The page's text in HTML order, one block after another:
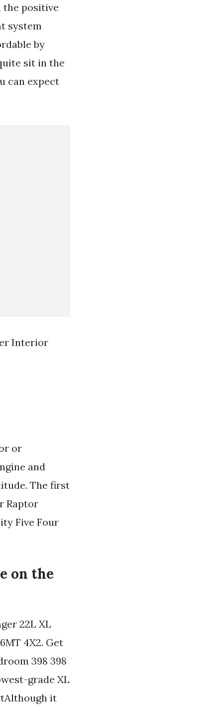
the positive
system
by
sit in the
can expect
Interior
or
and
The first
Raptor
Five Four
on the
22L XL
4X2. Get
398 398
grade XL
it